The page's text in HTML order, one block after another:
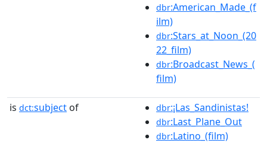
dbr:American_Made_(f
ilm)
dbr:Stars_at_Noon_(20
22_film)
dbr:Broadcast_News_(
film)
is dct:subject of dbr:¡Las_Sandinistas!
dbr:Last_Plane_Out
dbr:Latino_(film)